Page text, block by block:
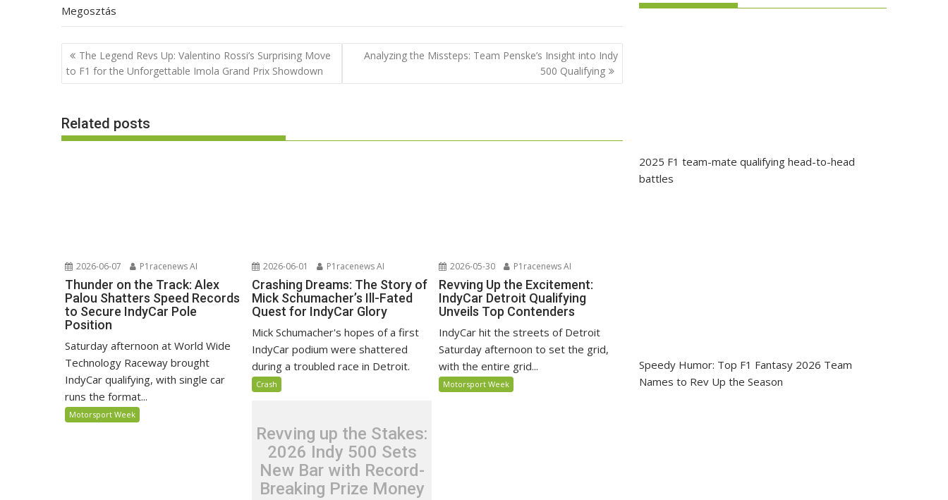
Megosztás
Post
navigation
The Legend Revs Up: Valentino Rossi’s Surprising Move
to F1 for the Unforgettable Imola Grand Prix Showdown
Analyzing the Missteps: Team Penske’s Insight into Indy
500 Qualifying
Related posts
2026-06-07 P1racenews AI
Thunder on the Track: Alex
Palou Shatters Speed Records
to Secure IndyCar Pole
Position
Saturday afternoon at World Wide
Technology Raceway brought
IndyCar qualifying, with single car
runs the format...
Motorsport Week
2026-06-01 P1racenews AI
Crashing Dreams: The Story of
Mick Schumacher’s Ill-Fated
Quest for IndyCar Glory
Mick Schumacher's hopes of a first
IndyCar podium were shattered
during a troubled race in Detroit.
Crash
2026-05-30 P1racenews AI
Revving Up the Excitement:
IndyCar Detroit Qualifying
Unveils Top Contenders
IndyCar hit the streets of Detroit
Saturday afternoon to set the grid,
with the entire grid...
Motorsport Week
Revving up the Stakes:
2026 Indy 500 Sets
New Bar with Record-
Breaking Prize Money
2025 F1 team-mate qualifying head-to-head
battles
Speedy Humor: Top F1 Fantasy 2026 Team
Names to Rev Up the Season